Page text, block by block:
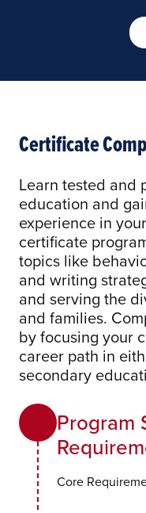
Certificate
Learn tested and
education and
experience in
certificate
topics like
and writing
and serving the
and families.
by focusing your
career path in
secondary
Program
Core